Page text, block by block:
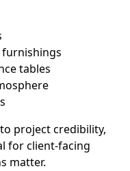
furnishings
tables
project credibility,
for client-facing
matter.